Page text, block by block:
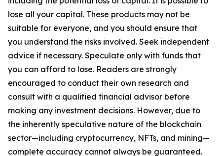
lose all your capital. These products may not be
suitable for everyone, and you should ensure that
you understand the risks involved. Seek independent
advice if necessary. Speculate only with funds that
you can afford to lose. Readers are strongly
encouraged to conduct their own research and
consult with a qualified financial advisor before
making any investment decisions. However, due to
the inherently speculative nature of the blockchain
sector—including cryptocurrency, NFTs, and mining—
complete accuracy cannot always be guaranteed.